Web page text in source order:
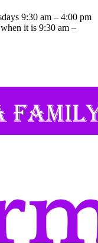
9:30 am – 4:00 pm
it is 9:30 am –